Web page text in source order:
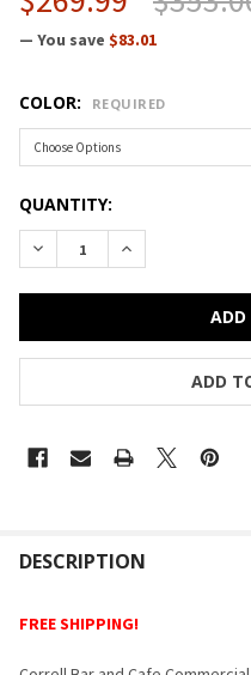
— You save $83.01
COLOR: REQUIRED
CURRENT
STOCK:
QUANTITY:
DECREASE QUANTITY OF
INCREASE
ADD
BOUGHT
SELECT
DESCRIPTION
FREE SHIPPING!